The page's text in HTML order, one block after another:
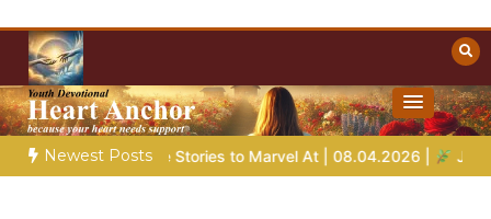
content
Christian Resources
Towards Heaven
Newest Posts
Stories to Marvel At | 08.04.2026 | Job | Chap.39 – God